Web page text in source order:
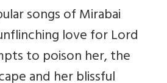
songs of Mirabai
love for Lord
to poison her, the